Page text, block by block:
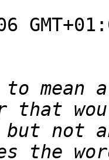
mean
not